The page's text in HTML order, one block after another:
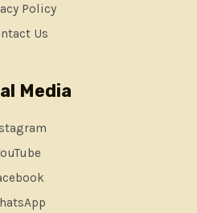
Policy
Us
Media